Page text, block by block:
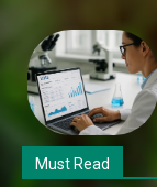
Must Read